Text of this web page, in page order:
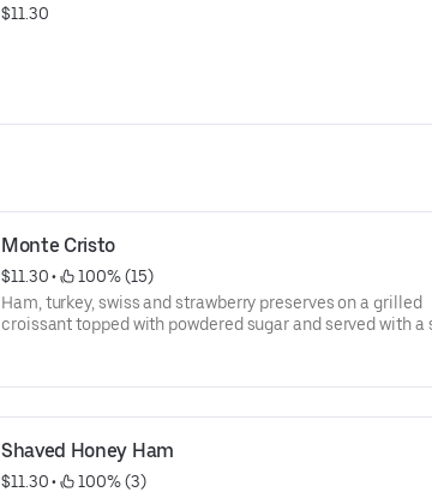
$11.30
Monte Cristo
$11.30 •
100% (15)
Ham, turkey, swiss and strawberry preserves on a grilled
croissant topped with powdered sugar and served with a
Shaved Honey Ham
$11.30 • 100% (3)